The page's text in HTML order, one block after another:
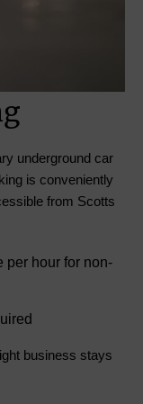
underground car
is conveniently
from Scotts
per hour for non-
business stays